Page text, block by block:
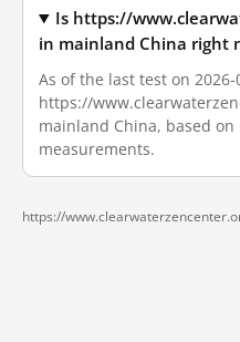
Is https://
in mainland China right
As of the last test on 2026-
https://
mainland China, based on
measurements.
https://